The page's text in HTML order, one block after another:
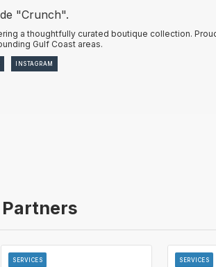
"Crunch".
a thoughtfully curated boutique collection.
Gulf Coast areas.
INSTAGRAM
SERVICES SERVICES